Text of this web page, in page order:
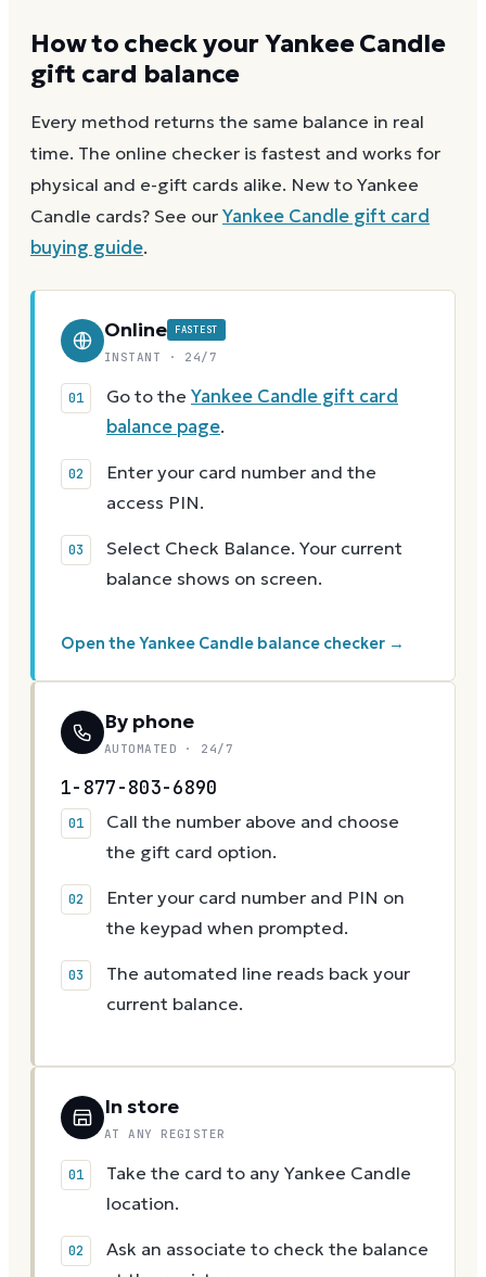
How to check yourYankee Candle
gift card balance
Every method returns the same balance in real
time. The online checker is fastest and works for
physical and e-gift cards alike. New toYankee
Candle cards? See ourYankee Candle gift card
buying guide.
Online FASTEST
INSTANT · 24/7
Go to the Yankee Candle gift card
balance page.
Enter your card number and the
access PIN.
Select Check Balance. Your current
balance shows on screen.
Open the Yankee Candle balance checker →
By phone
AUTOMATED · 24/7
1-877-803-6890
Call the number above and choose
the gift card option.
Enter your card number and PIN on
the keypad when prompted.
The automated line reads back your
current balance.
In store
AT ANY REGISTER
Take the card to any Yankee Candle
location.
Ask an associate to check the balance